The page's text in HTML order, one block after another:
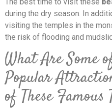
during the dry season. In
visiting the temples in the
the risk of flooding and
What Are Some
Popular
of These Famous